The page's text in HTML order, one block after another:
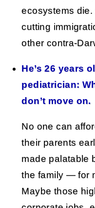
ecosystems
cutting
other contra-
He’s 26 years
pediatrician:
don’t move on.
No one can
their parents
made palatable
the family — for
Maybe those